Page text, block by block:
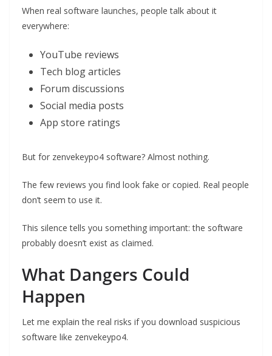
When real software launches, people talk about it
everywhere:
YouTube reviews
Tech blog articles
Forum discussions
Social media posts
App store ratings
But for zenvekeypo4 software? Almost nothing.
The few reviews you find look fake or copied. Real people
don’t seem to use it.
This silence tells you something important: the software
probably doesn’t exist as claimed.
What Dangers Could
Happen
Let me explain the real risks if you download suspicious
software like zenvekeypo4.